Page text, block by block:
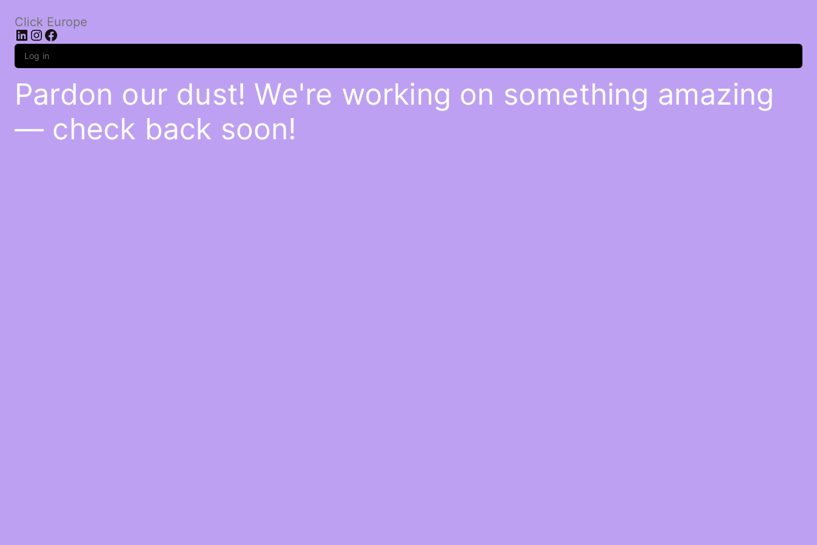
Click Europe
LinkedIn
Instagram
Facebook
Log in
Pardon our dust! We're working on something amazing
— check back soon!